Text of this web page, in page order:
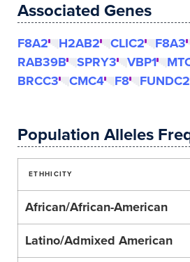
Associated Genes
F8A2 H2AB2 CLIC2 F8A3
RAB39B
SPRY3 VBP1
BRCC3
CMC4 F8 FUNDC2
Population Alleles
ETHHICITY
African/African-American
Latino/Admixed American